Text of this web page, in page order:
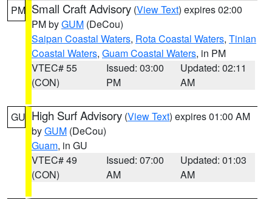
PM Small Craft Advisory (View Text) expires 02:00
PM byGUM (DeCou)
Saipan Coastal Waters, Rota Coastal Waters, Tinian
Coastal Waters, Guam Coastal Waters, in PM
VTEC# 55
(CON)
Issued: 03:00
PM
Updated: 02:11
AM
GU High Surf Advisory (View Text) expires 01:00 AM
byGUM (DeCou)
Guam, in GU
VTEC# 49
(CON)
Issued: 07:00
AM
Updated: 01:03
AM